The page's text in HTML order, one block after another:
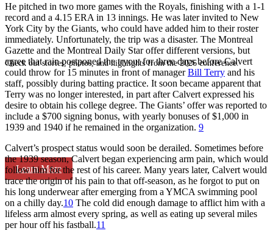
Check out stories, photos, and highlights from the 2026 conference.
Learn More
He pitched in two more games with the Royals, finishing with a 1-1
record and a 4.15 ERA in 13 innings. He was later invited to New
York City by the Giants, who could have added him to their roster
immediately. Unfortunately, the trip was a disaster. The Montreal
Gazette and the Montreal Daily Star offer different versions, but
agree that rain postponed the tryout for three days before Calvert
could throw for 15 minutes in front of managerBill Terry and his
staff, possibly during batting practice. It soon became apparent that
Terry was no longer interested, in part after Calvert expressed his
desire to obtain his college degree. The Giants’ offer was reported to
include a $700 signing bonus, with yearly bonuses of $1,000 in
1939 and 1940 if he remained in the organization. 9
Calvert’s prospect status would soon be derailed. Sometimes before
the 1939 season, Calvert began experiencing arm pain, which would
follow him for the rest of his career. Many years later, Calvert would
trace the origin of his pain to that off-season, as he forgot to put on
his long underwear after emerging from a YMCA swimming pool
on a chilly day.10 The cold did enough damage to afflict him with a
lifeless arm almost every spring, as well as eating up several miles
per hour off his fastball.11